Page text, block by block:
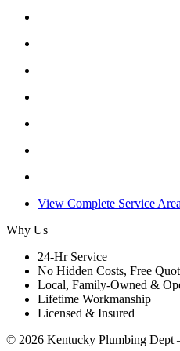
View Complete Service Area
Why Us
24-Hr Service
No Hidden Costs, Free
Local, Family-Owned &
Lifetime Workmanship
Licensed & Insured
© 2026 Kentucky Plumbing Dept